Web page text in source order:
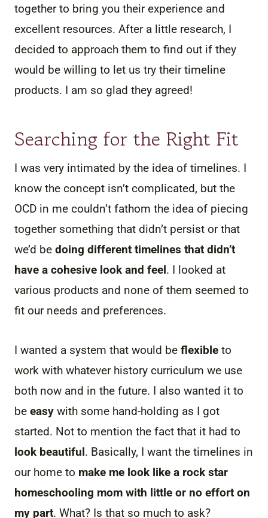
together to bring you their experience and
excellent resources. After a little research, I
decided to approach them to find out if they
would be willing to let us try their timeline
products. I am so glad they agreed!
Searching for the Right Fit
I was very intimated by the idea of timelines. I
know the concept isn’t complicated, but the
OCD in me couldn’t fathom the idea of piecing
together something that didn’t persist or that
we’d be doing different timelines that didn’t
have a cohesive look and feel. I looked at
various products and none of them seemed to
fit our needs and preferences.
I wanted a system that would be flexible to
work with whatever history curriculum we use
both now and in the future. I also wanted it to
be easy with some hand-holding as I got
started. Not to mention the fact that it had to
look beautiful. Basically, I want the timelines in
our home to make me look like a rock star
homeschooling mom with little or no effort on
my part. What? Is that so much to ask?